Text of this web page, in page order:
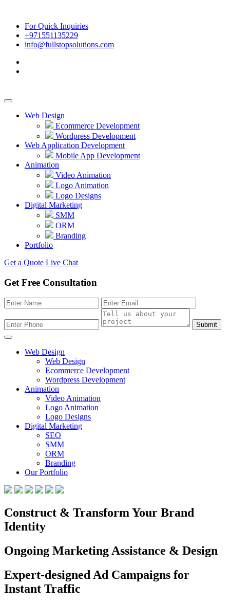
For Quick Inquiries
+971551135229
info@fullstopsolutions.com
Web Design
Ecommerce Development
Wordpress Development
Web Application Development
Mobile App Development
Animation
Video Animation
Logo Animation
Logo Designs
Digital Marketing
SMM
ORM
Branding
Portfolio
Get a Quote Live Chat
Get Free Consultation
Submit
Web Design
Web Design
Ecommerce Development
Wordpress Development
Animation
Video Animation
Logo Animation
Logo Designs
Digital Marketing
SEO
SMM
ORM
Branding
Our Portfolio
Construct & Transform Your Brand
Identity
Ongoing Marketing Assistance & Design
Expert-designed Ad Campaigns for
Instant Traffic